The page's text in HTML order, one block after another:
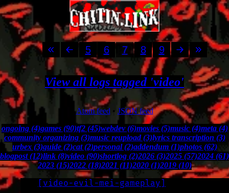
5 6 7 8 9
View all logs tagged 'video'
Atom feed • JSON feed
ongoing (4)games (90)tf2 (45)webdev (6)movies (5)music (4)meta (4)
community organizing (3)music reupload (3)lyrics transcription (3)
urbex (3)guide (2)cat (2)personal (2)addendum (1)photos (62)
blogpost (12)link (8)video (90)shortlog (2)2026 (3)2025 (57)2024 (61)
2023 (15)2022 (18)2021 (11)2020 (1)2019 (10)
[ video-evil-mei-gameplay ]